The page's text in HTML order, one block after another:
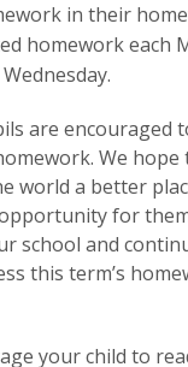
in their
homework each
are encouraged
We
world a better
for
school and
this term’s
your child to